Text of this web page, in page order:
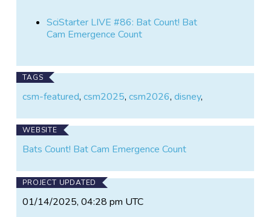
SciStarter LIVE #86: Bat Count! Bat
Cam Emergence Count
TAGS
csm-featured,csm2025,csm2026,disney,
WEBSITE
Bats Count! Bat Cam Emergence Count
PROJECT UPDATED
01/14/2025, 04:28 pm UTC